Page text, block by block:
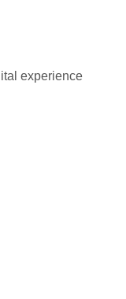
experience